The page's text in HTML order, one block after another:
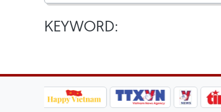
KEYWORD: